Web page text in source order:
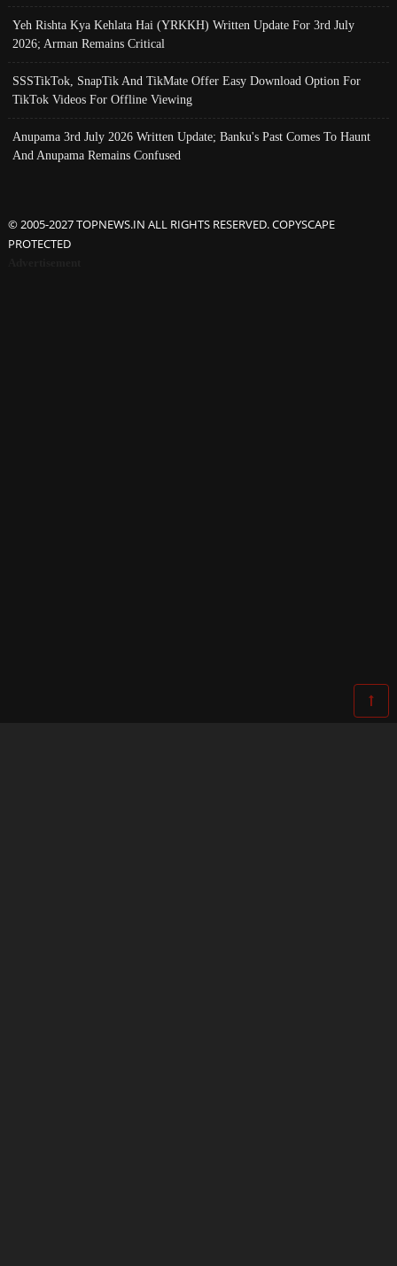
Yeh Rishta Kya Kehlata Hai (YRKKH) Written Update For 3rd July
2026; Arman Remains Critical
SSSTikTok, SnapTik And TikMate Offer Easy Download Option For
TikTok Videos For Offline Viewing
Anupama 3rd July 2026 Written Update; Banku's Past Comes To Haunt
And Anupama Remains Confused
© 2005-2027 TOPNEWS.IN ALL RIGHTS RESERVED. COPYSCAPE
PROTECTED